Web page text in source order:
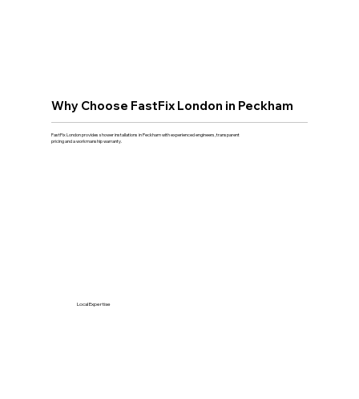
Why Choose FastFix London in Peckham
FastFix London provides shower installations in Peckham with experienced engineers, transparent
pricing and a workmanship warranty.
Local Expertise